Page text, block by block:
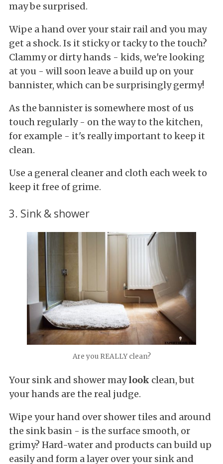
may be surprised.
Wipe a hand over your stair rail and you may
get a shock. Is it sticky or tacky to the touch?
Clammy or dirty hands - kids, we're looking
at you - will soon leave a build up on your
bannister, which can be surprisingly germy!
As the bannister is somewhere most of us
touch regularly - on the way to the kitchen,
for example - it's really important to keep it
clean.
Use a general cleaner and cloth each week to
keep it free of grime.
3. Sink & shower
Are you REALLY clean?
Your sink and shower maylook clean, but
your hands are the real judge.
Wipe your hand over shower tiles and around
the sink basin - is the surface smooth, or
grimy? Hard-water and products can build up
easily and form a layer over your sink and